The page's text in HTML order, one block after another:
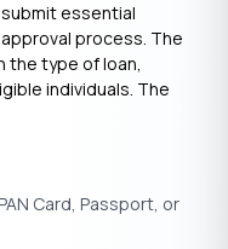
submit essential
process. The
the type of loan,
individuals. The
Card, Passport, or